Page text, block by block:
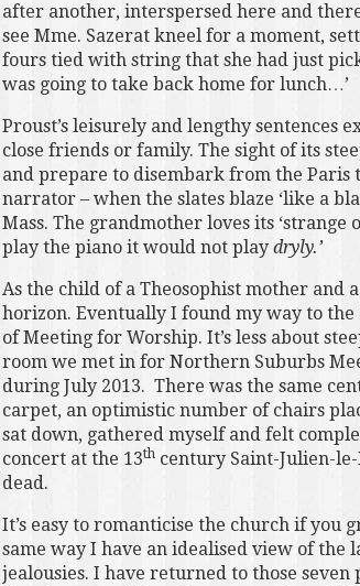
after another, interspersed here and
see Mme. Sazerat kneel for a moment,
fours tied with string that she had just
was going to take back home for lunch…’
Proust’s leisurely and lengthy sentences
close friends or family. The sight of its
and prepare to disembark from the Paris
narrator – when the slates blaze ‘like a
Mass. The grandmother loves its ‘strange
play the piano it would not play dryly.’
As the child of a Theosophist mother and
horizon. Eventually I found my way to
of Meeting for Worship. It’s less about
room we met in for Northern Suburbs
during July 2013. There was the same
carpet, an optimistic number of chairs
sat down, gathered myself and felt
concert at the 13thcentury Saint-Julien-le-
dead.
It’s easy to romanticise the church if you
same way I have an idealised view of
jealousies. I have returned to those seven